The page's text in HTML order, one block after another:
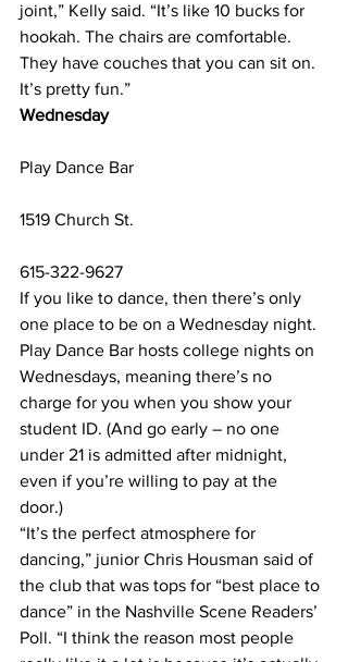
joint,” Kelly said. “It’s like 10 bucks for
hookah. The chairs are comfortable.
They have couches that you can sit on.
It’s pretty fun.”
Wednesday
Play Dance Bar
1519 Church St.
615-322-9627
If you like to dance, then there’s only
one place to be on a Wednesday night.
Play Dance Bar hosts college nights on
Wednesdays, meaning there’s no
charge for you when you show your
student ID. (And go early – no one
under 21 is admitted after midnight,
even if you’re willing to pay at the
door.)
“It’s the perfect atmosphere for
dancing,” junior Chris Housman said of
the club that was tops for “best place to
dance” in the Nashville Scene Readers’
Poll. “I think the reason most people